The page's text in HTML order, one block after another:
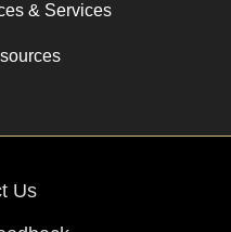
& Services
Us